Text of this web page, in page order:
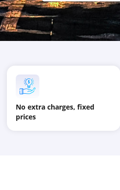
No extra charges, fixed
prices